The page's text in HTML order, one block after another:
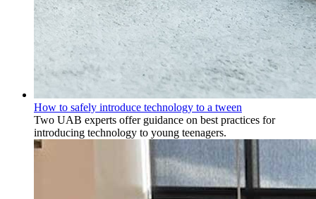
How to safely introduce technology to a tween
Two UAB experts offer guidance on best practices for
introducing technology to young teenagers.